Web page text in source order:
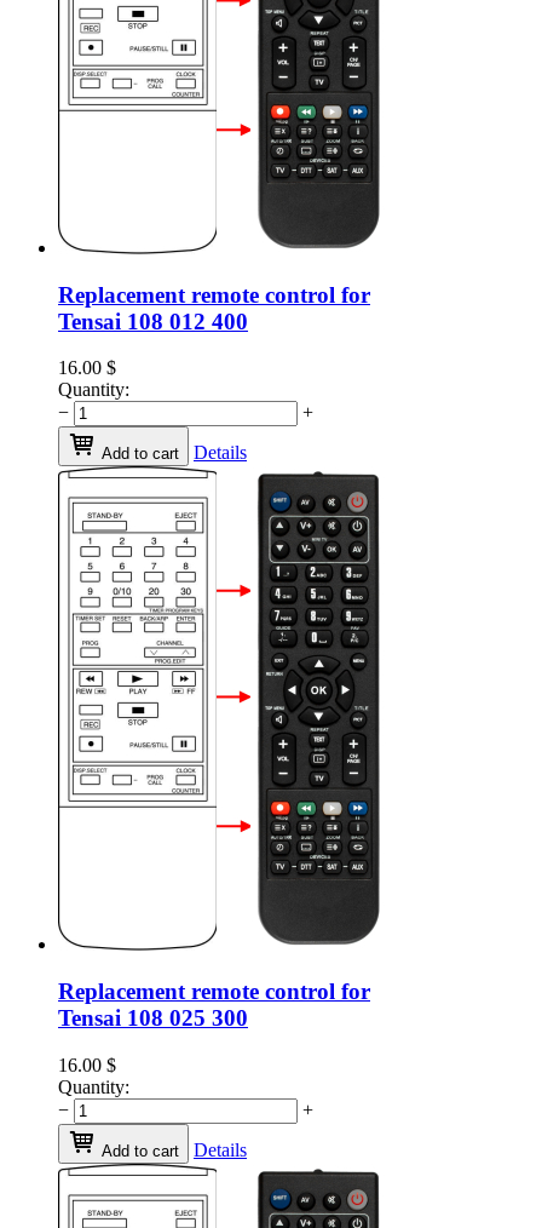
Replacement remote control for
Tensai 108 012 400
16.00 $
Quantity:
−
+
Add to cart Details
Replacement remote control for
Tensai 108 025 300
16.00 $
Quantity:
−
+
Add to cart Details